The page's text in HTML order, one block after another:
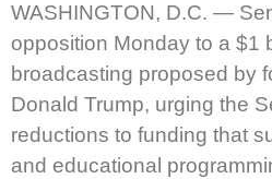
WASHINGTON, D.C. —
opposition Monday to a $1
broadcasting proposed by
Donald Trump, urging the
reductions to funding that
and educational